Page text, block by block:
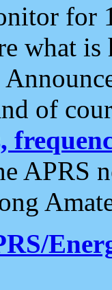
for
what
of
APRS